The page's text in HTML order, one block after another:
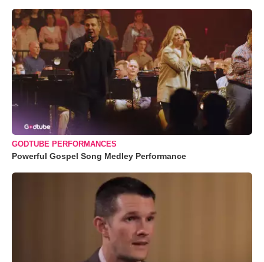
GODTUBE PERFORMANCES
Powerful Gospel Song Medley Performance